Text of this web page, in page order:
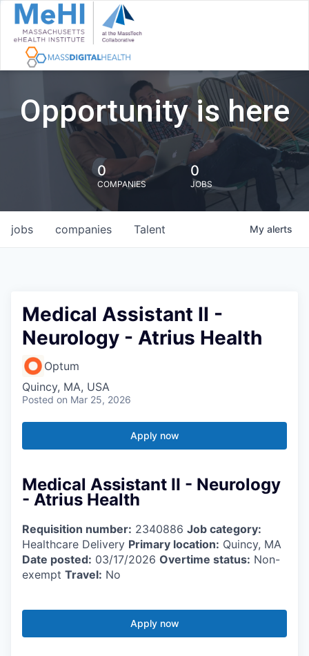
Opportunity is here
0
COMPANIES
0
JOBS
jobs companies Talent My alerts
Medical Assistant II -
Neurology - Atrius Health
Optum
Quincy, MA, USA
Posted on Mar 25, 2026
Apply now
Medical Assistant II - Neurology
- Atrius Health
Requisition number: 2340886 Job category:
Healthcare Delivery Primary location: Quincy, MA
Date posted: 03/17/2026 Overtime status: Non-
exempt Travel: No
Apply now